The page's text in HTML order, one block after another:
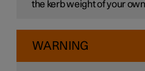
the kerb weight of your
WARNING